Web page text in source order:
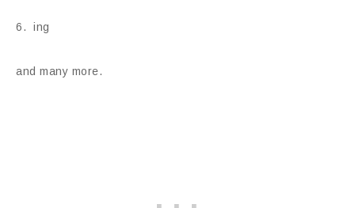
6. ing
and many more.